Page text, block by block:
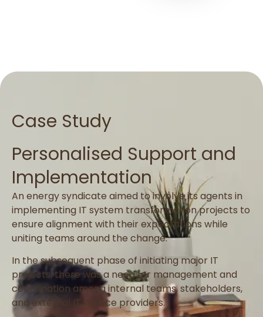
Case Study
Personalised Support and
Implementation
An energy syndicate aimed to involve its agents in
implementing IT system transformation projects to
ensure alignment with their expectations while
uniting teams around the change.
In the subsequent phase of initiating major IT
projects, there was a need for management and
coordination among internal teams, stakeholders,
and external IT service providers.